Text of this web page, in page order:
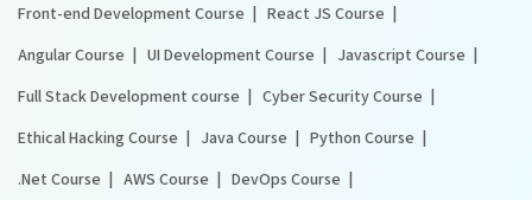
Front-end Development Course
React JS Course
Angular Course
UI Development Course
Javascript Course
Full Stack Development course
Cyber Security Course
Ethical Hacking Course
Java Course
Python Course
.Net Course
AWS Course DevOps Course